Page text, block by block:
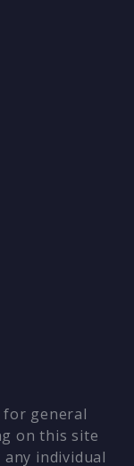
general
on this site
individual